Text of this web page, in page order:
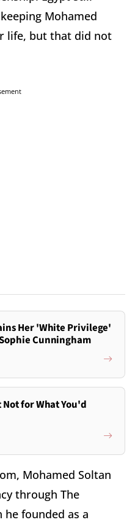
Mohamed
life, but that did not
Her 'White Privilege'
Cunningham
for What You'd
Mohamed Soltan
through The
founded as a